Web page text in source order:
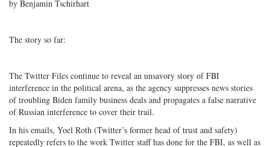
by Benjamin Tschirhart
The story so far:
The Twitter Files continue to reveal an unsavory story of FBI
interference in the political arena, as the agency suppresses news stories
of troubling Biden family business deals and propagates a false narrative
of Russian interference to cover their trail.
In his emails, Yoel Roth (Twitter’s former head of trust and safety)
repeatedly refers to the work Twitter staff has done for the FBI, as well as